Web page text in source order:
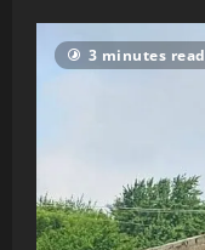
3 minutes read